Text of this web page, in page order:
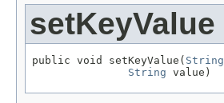
setKeyValue
public void setKeyValue( String
String value)